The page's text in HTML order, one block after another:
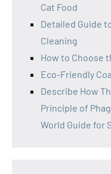
Cat Food
Detailed Guide
Cleaning
How to Choose
Eco-Friendly
Describe How
Principle of
World Guide for